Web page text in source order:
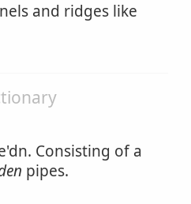
and ridges like
Consisting of a
pipes.